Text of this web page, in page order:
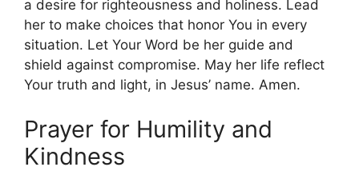
a desire for righteousness and holiness. Lead
her to make choices that honor You in every
situation. Let Your Word be her guide and
shield against compromise. May her life reflect
Your truth and light, in Jesus’ name. Amen.
Prayer for Humility and
Kindness